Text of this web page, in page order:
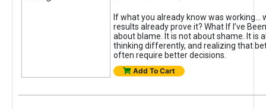
If what you already know was working...
results already prove it? What If I’ve
about blame. It is not about shame. It is
thinking differently, and realizing that
often require better decisions.
Add To Cart